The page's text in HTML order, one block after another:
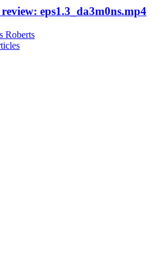
eps1.3_da3m0ns.mp4
Roberts